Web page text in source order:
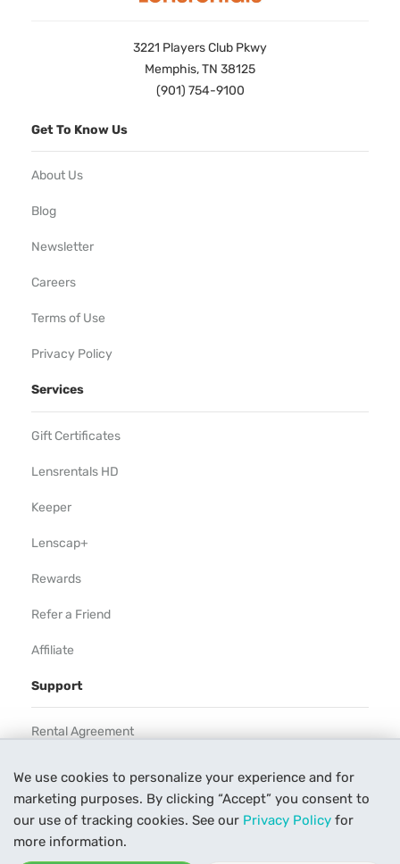
We use cookies to personalize your experience and for
marketing purposes. By clicking “Accept” you consent to
our use of tracking cookies. See our Privacy Policy for
more information.
3221 Players Club Pkwy
Memphis, TN 38125
(901) 754-9100
Get To Know Us
About Us
Blog
Newsletter
Careers
Terms of Use
Privacy Policy
Services
Gift Certificates
Lensrentals HD
Keeper
Lenscap+
Rewards
Refer a Friend
Affiliate
Support
Rental Agreement
Our Process
Contact Us